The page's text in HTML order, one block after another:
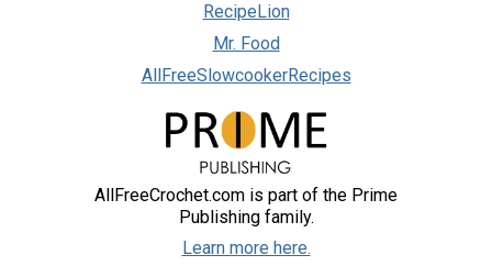
RecipeLion
Mr. Food
AllFreeSlowcookerRecipes
AllFreeCrochet.com is part of the Prime
Publishing family.
Learn more here.